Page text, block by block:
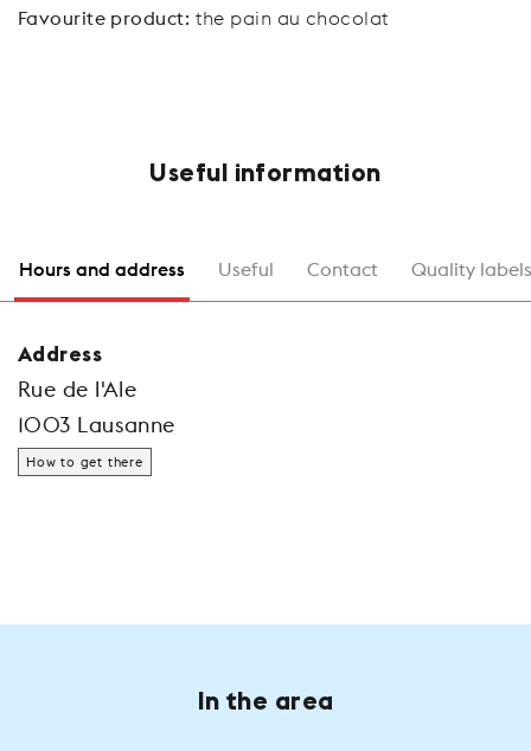
Favourite product: the pain au chocolat
Useful information
Hours and address Useful Contact Quality labels
Address
Rue de l'Ale
1003 Lausanne
How to get there
In the area